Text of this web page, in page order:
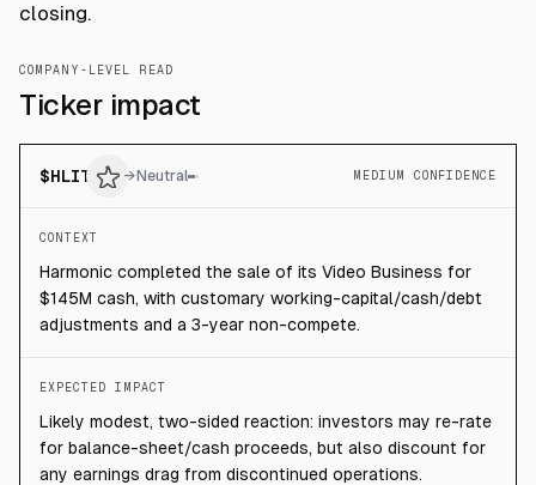
closing.
COMPANY-LEVEL READ
Ticker impact
$HLIT → Neutral MEDIUM CONFIDENCE
CONTEXT
Harmonic completed the sale of its Video Business for
$145M cash, with customary working-capital/cash/debt
adjustments and a 3-year non-compete.
EXPECTED IMPACT
Likely modest, two-sided reaction: investors may re-rate
for balance-sheet/cash proceeds, but also discount for
any earnings drag from discontinued operations.